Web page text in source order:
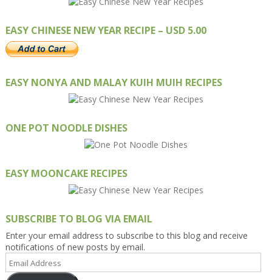
EASY CHINESE NEW YEAR RECIPE – USD 5.00
EASY NONYA AND MALAY KUIH MUIH RECIPES
ONE POT NOODLE DISHES
EASY MOONCAKE RECIPES
SUBSCRIBE TO BLOG VIA EMAIL
Enter your email address to subscribe to this blog and receive
notifications of new posts by email.
Email
Address